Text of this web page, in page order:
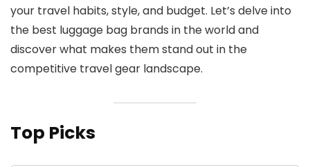
your travel habits, style, and budget. Let’s delve into
the best luggage bag brands in the world and
discover what makes them stand out in the
competitive travel gear landscape.
Top Picks